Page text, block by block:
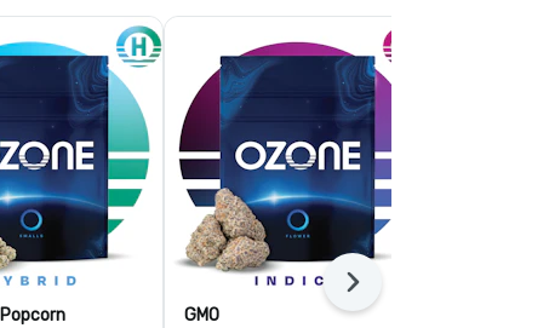
GMO
Next